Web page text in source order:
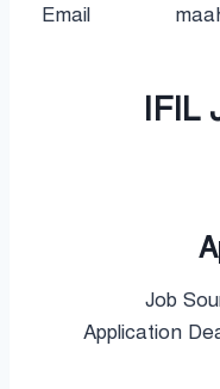
Email
IFIL
Job
Application